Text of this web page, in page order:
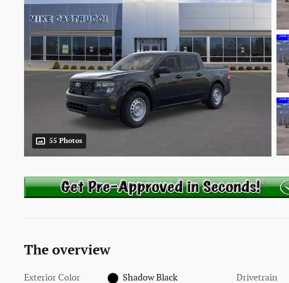
55 Photos
The overview
Exterior Color Shadow Black Drivetrain